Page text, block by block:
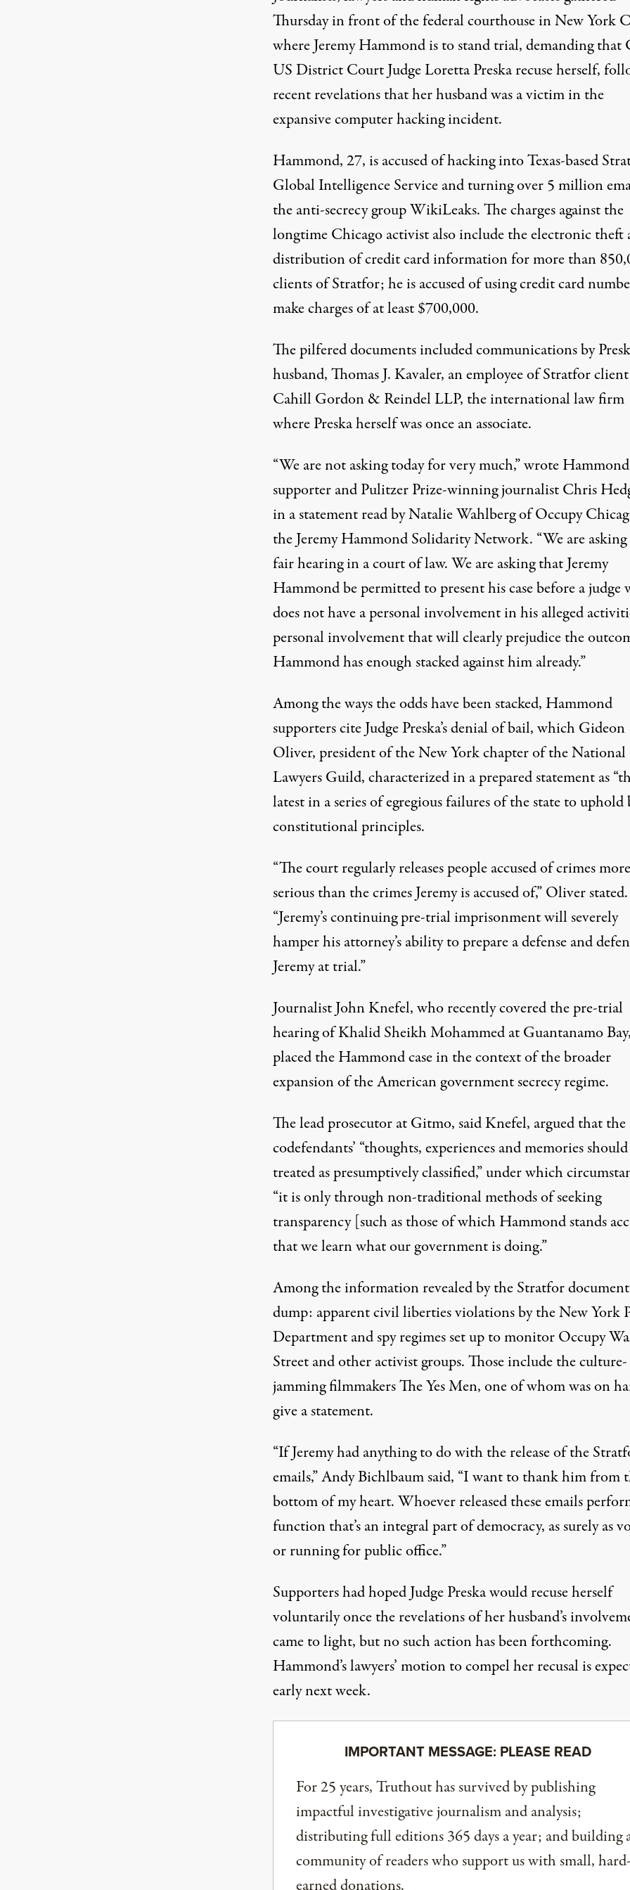
A Protester supporting the freedom of Jeremy Hammond. (Photo:
Thursday in front of the federal courthouse in New York
where Jeremy Hammond is to stand trial, demanding that
US District Court Judge Loretta Preska recuse herself,
recent revelations that her husband was a victim in the
expansive computer hacking incident.
Hammond, 27, is accused of hacking into Texas-based
Global Intelligence Service and turning over 5 million
the anti-secrecy group WikiLeaks. The charges against the
longtime Chicago activist also include the electronic theft
distribution of credit card information for more than
clients of Stratfor; he isaccusedof using credit card
make charges of at least $700,000.
The pilfered documents included communications by
husband, Thomas J. Kavaler, an employee of Stratfor client
Cahill Gordon & Reindel LLP, the international law firm
where Preska herself was once an associate.
“We are not asking today for very much,” wrote Hammond
supporter and Pulitzer Prize-winning journalist Chris
in a statement read by Natalie Wahlberg of Occupy
the Jeremy Hammond Solidarity Network. “We are
fair hearing in a court of law. We are asking that Jeremy
Hammond be permitted to present his case before a judge
does not have a personal involvement in his alleged
personal involvement that will clearly prejudice the
Hammond has enough stacked against him already.”
Among the ways the odds have been stacked, Hammond
supporters cite Judge Preska’s denial of bail, which Gideon
Oliver, president of the New York chapter of the National
Lawyers Guild, characterized in a prepared statement as
latest in a series of egregious failures of the state to uphold
constitutional principles.
“The court regularly releases people accused of crimes more
serious than the crimes Jeremy is accused of,” Oliver stated.
“Jeremy’s continuing pre-trial imprisonment will severely
hamper his attorney’s ability to prepare a defense and
Jeremy at trial.”
Journalist John Knefel, who recently covered the pre-trial
hearing of Khalid Sheikh Mohammed at Guantanamo Bay,
placed the Hammond case in the context of the broader
expansion of the American government secrecy regime.
The lead prosecutor at Gitmo, said Knefel, argued that
codefendants’ “thoughts, experiences and memories
treated as presumptively classified,” under which
“it is only through non-traditional methods of seeking
transparency [such as those of which Hammond stands
that we learn what our government is doing.”
Among the information revealed by the Stratfor document
dump: apparentcivil liberties violationsby the New York
Department and spy regimes set up to monitor Occupy
Street and other activist groups. Those include the culture-
jamming filmmakers The Yes Men, one of whom was on
give a statement.
“If Jeremy had anything to do with the release of the
emails,” Andy Bichlbaum said, “I want to thank him from
bottom of my heart. Whoever released these emails
function that’s an integral part of democracy, as surely as
or running for public office.”
Supporters had hoped Judge Preska would recuse herself
voluntarily once the revelations of her husband’s
came to light, but no such action has been forthcoming.
Hammond’s lawyers’ motion to compel her recusal is
early next week.
IMPORTANT MESSAGE: PLEASE READ
For 25 years, Truthout has survived by publishing
impactful investigative journalism and analysis;
distributing full editions 365 days a year; and building
community of readers who support us with small, hard-